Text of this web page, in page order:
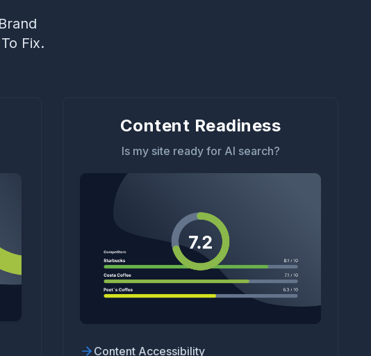
Fix.
Content Readiness
Is my site ready for AI search?
Content Accessibility